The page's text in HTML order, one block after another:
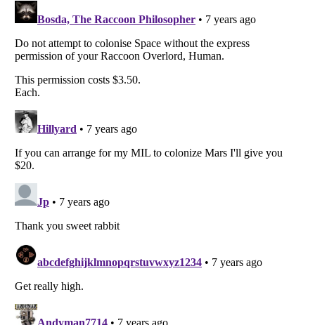
is a Trademark of Listverse Ltd
Copyright (c) 2007–2026 Listverse Ltd
Your Privacy Choices
Notice at Collection